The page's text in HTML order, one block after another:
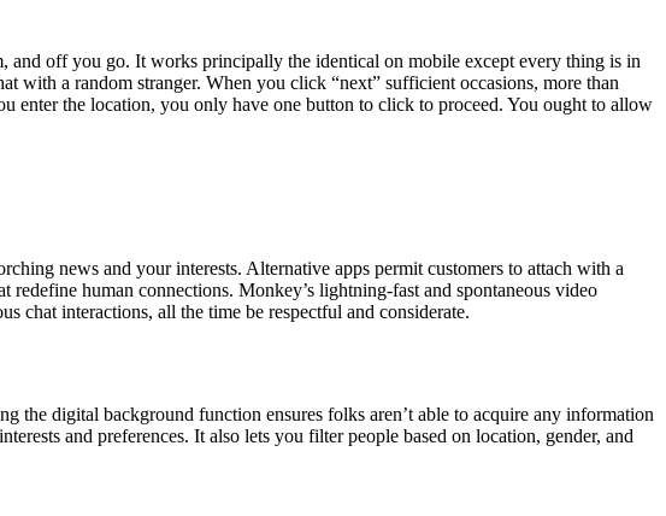
and off you go. It works principally the identical on mobile except every thing is in
with a random stranger. When you click “next” sufficient occasions, more than
enter the location, you only have one button to click to proceed. You ought to allow
news and your interests. Alternative apps permit customers to attach with a
human connections. Monkey’s lightning-fast and spontaneous video
chat interactions, all the time be respectful and considerate.
digital background function ensures folks aren’t able to acquire any information
and preferences. It also lets you filter people based on location, gender, and